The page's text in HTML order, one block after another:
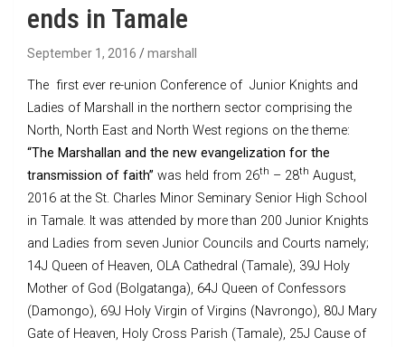
ends in Tamale
September 1, 2016 marshall
The first ever re-union Conference of Junior Knights and
Ladies of Marshall in the northern sector comprising the
North, North East and North West regions on the theme:
“The Marshallan and the new evangelization for the
transmission of faith” was held from 26th – 28th August,
2016 at the St. Charles Minor Seminary Senior High School
in Tamale. It was attended by more than 200 Junior Knights
and Ladies from seven Junior Councils and Courts namely;
14J Queen of Heaven, OLA Cathedral (Tamale), 39J Holy
Mother of God (Bolgatanga), 64J Queen of Confessors
(Damongo), 69J Holy Virgin of Virgins (Navrongo), 80J Mary
Gate of Heaven, Holy Cross Parish (Tamale), 25J Cause of